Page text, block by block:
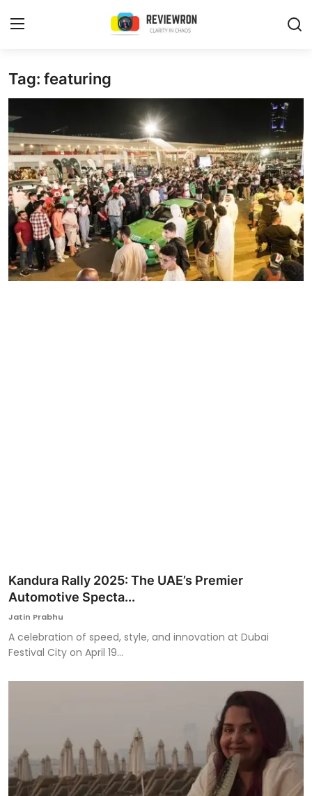
Login
Home
Contact
Trending
Gallery
Buzzing in Dubai
Reviews
Tag: featuring
Kandura Rally 2025: The UAE’s Premier
Automotive Specta...
Jatin Prabhu
A celebration of speed, style, and innovation at Dubai
Festival City on April 19...